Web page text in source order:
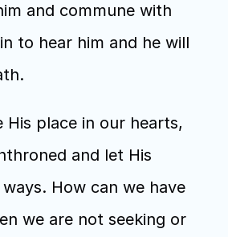
and commune with
to hear him and he will
His place in our hearts,
and let His
How can we have
we are not seeking or